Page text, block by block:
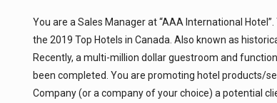
You are a Sales Manager at “AAA International
the 2019 Top Hotels in Canada. Also known as
Recently, a multi-million dollar guestroom and
been completed. You are promoting hotel products/
Company (or a company of your choice) a potential